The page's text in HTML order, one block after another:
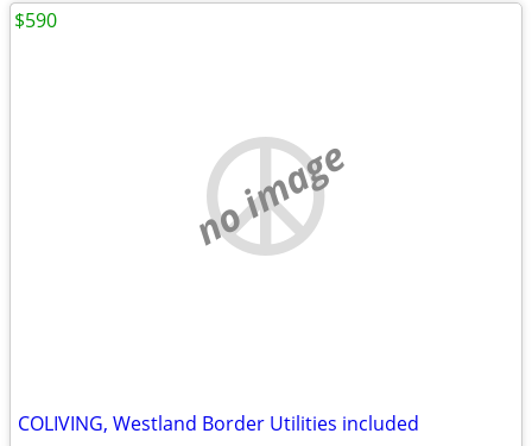
no image
COLIVING, Westland Border Utilities included
$590